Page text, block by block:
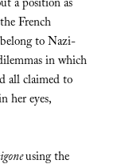
a position as
French
belong to Nazi-
in which
all claimed to
her eyes,
using the